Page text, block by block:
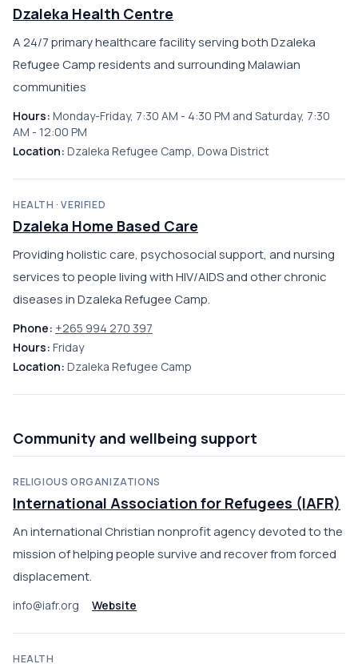
Dzaleka Health Centre
A 24/7 primary healthcare facility serving both Dzaleka
Refugee Camp residents and surrounding Malawian
communities
Hours: Monday-Friday, 7:30 AM - 4:30 PM and Saturday, 7:30
AM - 12:00 PM
Location: Dzaleka Refugee Camp, Dowa District
HEALTH · VERIFIED
Dzaleka Home Based Care
Providing holistic care, psychosocial support, and nursing
services to people living with HIV/AIDS and other chronic
diseases in Dzaleka Refugee Camp.
Phone: +265 994 270 397
Hours: Friday
Location: Dzaleka Refugee Camp
Community and wellbeing support
RELIGIOUS ORGANIZATIONS
International Association for Refugees (IAFR)
An international Christian nonprofit agency devoted to the
mission of helping people survive and recover from forced
displacement.
info@iafr.org Website
HEALTH